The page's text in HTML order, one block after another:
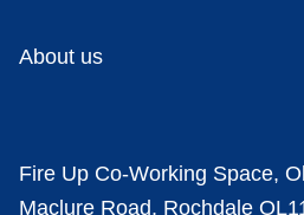
About us
Fire Up Co-Working Space,
Maclure Road, Rochdale